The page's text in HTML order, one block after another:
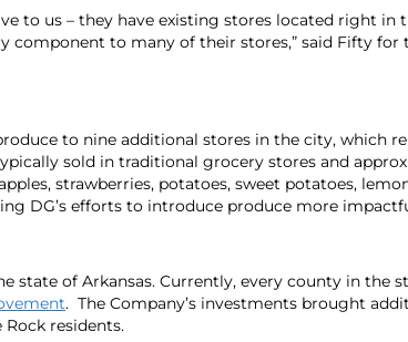
to us – they have existing stores located right
component to many of their stores,” said Fifty
to nine additional stores in the city, which
sold in traditional grocery stores and
strawberries, potatoes, sweet potatoes,
DG’s efforts to introduce produce more
state of Arkansas. Currently, every county in the
. The Company’s investments brought
Rock residents.